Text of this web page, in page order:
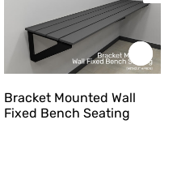
Bracket Mounted Wall
Fixed Bench Seating